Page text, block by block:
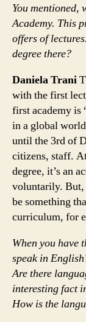
You mentioned,
Academy. This
offers of
degree there?
Daniela Trani
with the first
first academy is
in a global
until the 3rd of
citizens, staff.
degree, it’s an
voluntarily. But,
be something
curriculum, for
When you have
speak in
Are there
interesting fact
How is the